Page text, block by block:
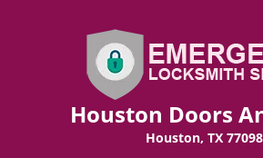
Houston Doors
Houston, TX 77098